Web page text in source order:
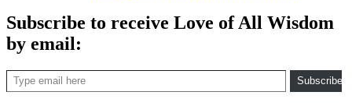
Subscribe to receive Love of All Wisdom
by email:
Type email here
Subscribe